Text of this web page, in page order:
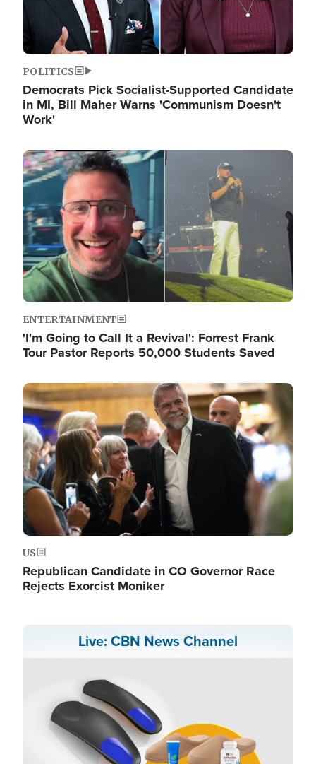
POLITICS
Democrats Pick Socialist-Supported Candidate
in MI, Bill Maher Warns 'Communism Doesn't
Work'
Image
ENTERTAINMENT
'I'm Going to Call It a Revival': Forrest Frank
Tour Pastor Reports 50,000 Students Saved
Image
US
Republican Candidate in CO Governor Race
Rejects Exorcist Moniker
Live: CBN News Channel